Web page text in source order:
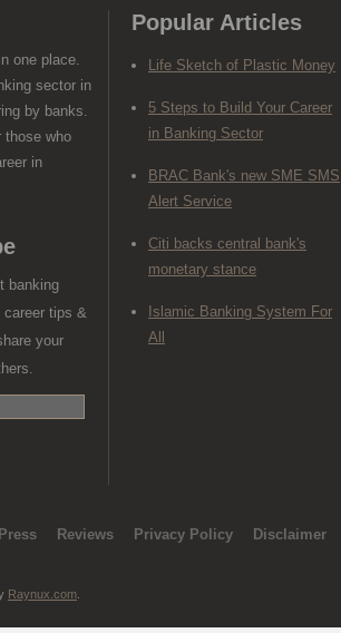
one place.
sector in
by banks.
those who
in
banking
career tips &
your
Popular Articles
Life Sketch of Plastic Money
5 Steps to Build Your Career
in Banking Sector
BRAC Bank's new SME SMS
Alert Service
Citi backs central bank's
monetary stance
Islamic Banking System For
All
Press Reviews Privacy Policy Disclaimer
Raynux.com